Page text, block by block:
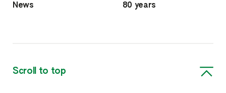
News 80 years
Scroll to top